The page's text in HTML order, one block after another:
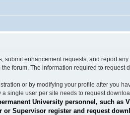
enhancement requests, and report
forum. The information required to request
or by modifying your profile after you
single user per site needs to request
University personnel, such as
Supervisor register and request